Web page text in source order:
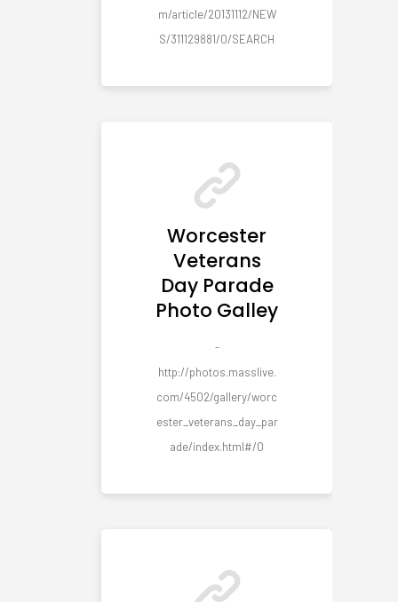
m/article/20131112/NEW
S/311129881/0/SEARCH
Worcester
Veterans
Day Parade
Photo Galley
-
http://photos.masslive.
com/4502/gallery/worc
ester_veterans_day_par
ade/index.html#/0